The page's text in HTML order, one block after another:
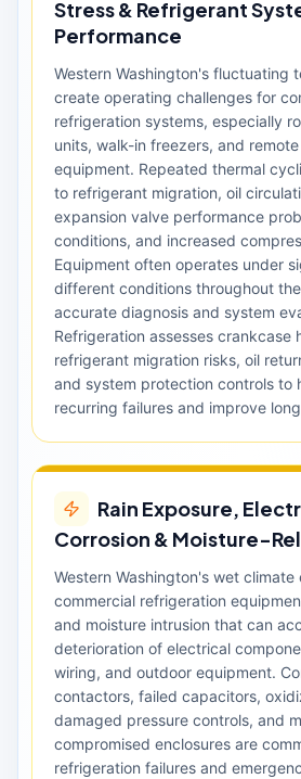
Stress & Refrigerant
Performance
Western Washington's fluctuating
create operating challenges for
refrigeration systems, especially
units, walk-in freezers, and
equipment. Repeated thermal
to refrigerant migration, oil
expansion valve performance
conditions, and increased
Equipment often operates under
different conditions throughout
accurate diagnosis and system
Refrigeration assesses crankcase
refrigerant migration risks, oil
and system protection controls to
recurring failures and improve
Rain Exposure,
Corrosion & Moisture-
Western Washington's wet climate
commercial refrigeration
and moisture intrusion that can
deterioration of electrical
wiring, and outdoor equipment.
contactors, failed capacitors,
damaged pressure controls, and
compromised enclosures are
refrigeration failures and